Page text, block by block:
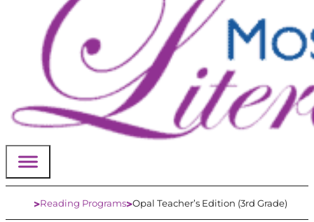
Home
Reading Programs Opal Teacher’s Edition (3rd Grade)